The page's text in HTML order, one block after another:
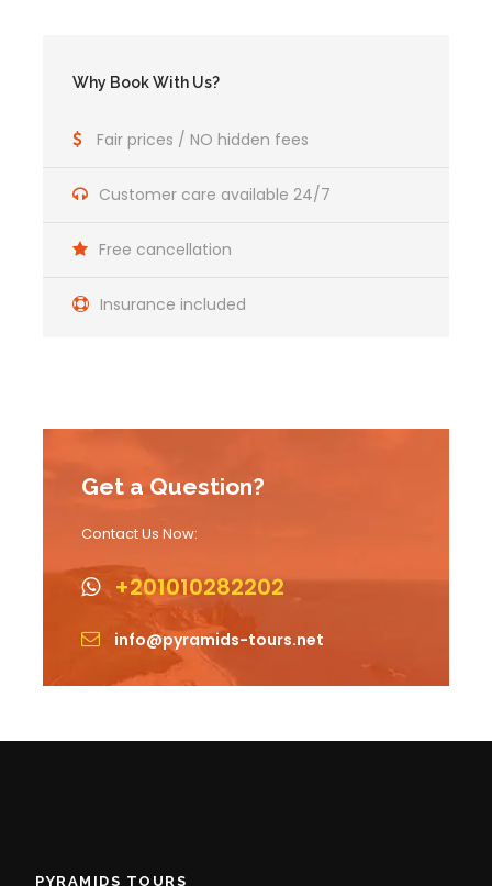
Why Book With Us?
Fair prices / NO hidden fees
Customer care available 24/7
Free cancellation
Insurance included
Get a Question?
Contact Us Now:
+201010282202
info@pyramids-tours.net
PYRAMIDS TOURS